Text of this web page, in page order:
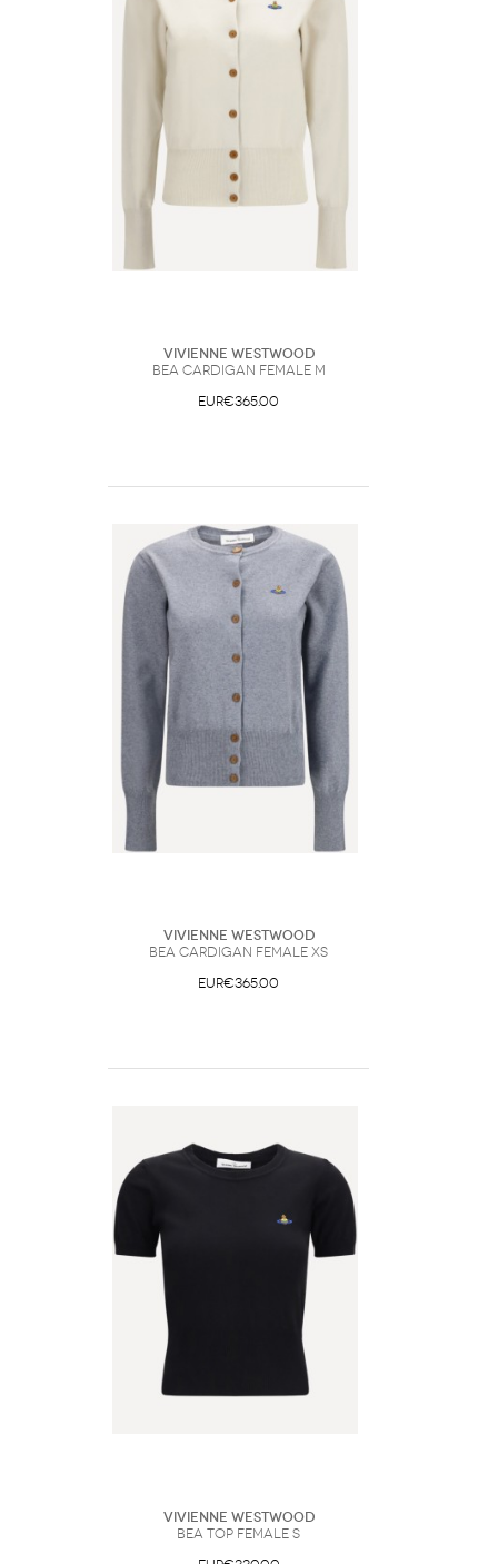
Vivienne Westwood
Bea Cardigan Female M
EUR€365.00
Vivienne Westwood
Bea Cardigan Female XS
EUR€365.00
Vivienne Westwood
Bea Top Female S